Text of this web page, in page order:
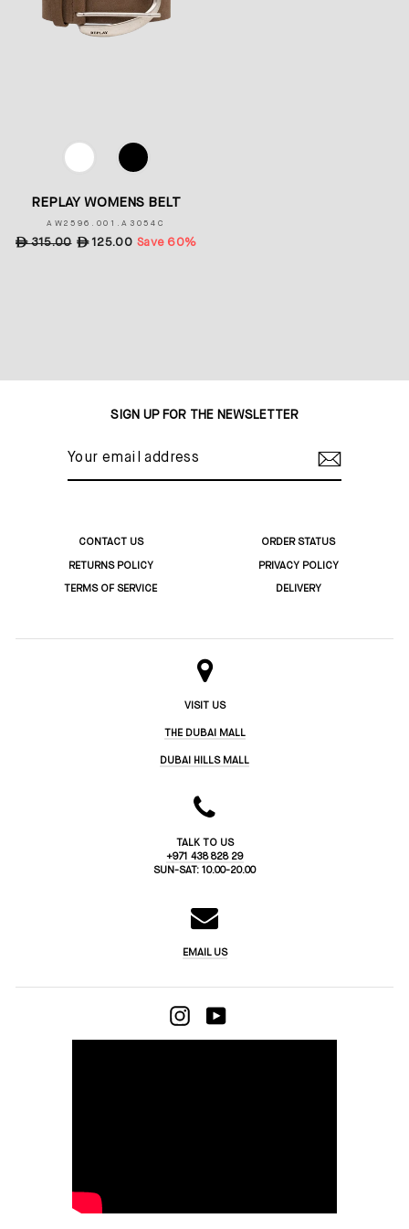
REPLAY WOMENS BELT
AW2596.001.A3054C
Regular
ê315.00 Sale
ê 125.00 Save 60%
SIGN UP FOR THE NEWSLETTER
CONTACT US ORDER STATUS
RETURNS POLICY PRIVACY POLICY
TERMS OF SERVICE DELIVERY
VISIT US
THE DUBAI MALL
DUBAI HILLS MALL
TALK TO US
+971 438 828 29
SUN-SAT: 10.00-20.00
EMAIL US
INSTAGRAMYOUTUBE